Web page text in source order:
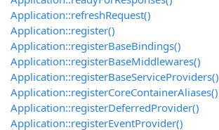
Application::refreshRequest()
Application::register()
Application::registerBaseBindings()
Application::registerBaseMiddlewares()
Application::registerBaseServiceProviders()
Application::registerCoreContainerAliases()
Application::registerDeferredProvider()
Application::registerEventProvider()